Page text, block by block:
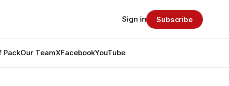
PackOur TeamXFacebookYouTube
Sign in Subscribe